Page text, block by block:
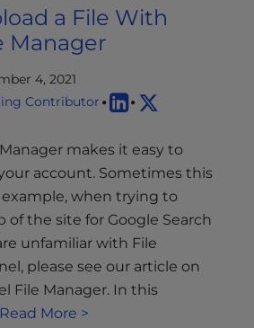
a File With
Manager
4, 2021
Contributor
makes it easy to
account. Sometimes this
example, when trying to
of the site for Google Search
unfamiliar with File
please see our article on
File Manager. In this
Read More >